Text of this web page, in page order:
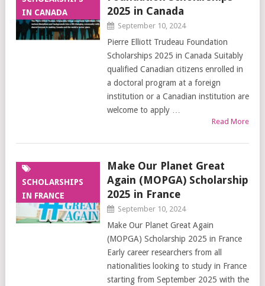
IN CANADA
2025 in Canada
September 10, 2024
Pierre Elliott Trudeau Foundation
Scholarships 2025 in Canada Suitably
qualified Canadian citizens enrolled in
a doctoral program at a foreign
institution or a Canadian institution are
welcome to apply …
Read More
SCHOLARSHIPS
IN FRANCE
Make Our Planet Great
Again (MOPGA) Scholarship
2025 in France
September 10, 2024
Make Our Planet Great Again
(MOPGA) Scholarship 2025 in France
Early career researchers from all
nationalities looking to study in France
starting from September 2025 with the